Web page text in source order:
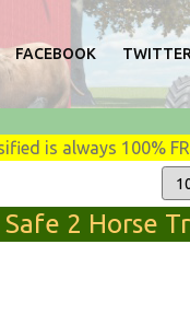
FACEBOOK TWITTER
is always 100%
2 Horse